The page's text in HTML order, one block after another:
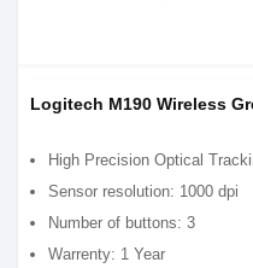
Logitech M190 Wireless
High Precision Optical
Sensor resolution: 1000 dpi
Number of buttons: 3
Warrenty: 1 Year